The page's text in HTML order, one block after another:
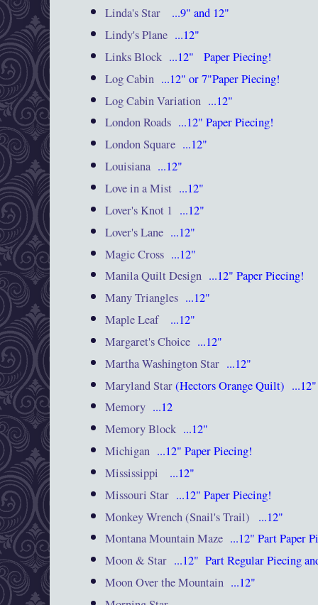
Linda's Star
...9" and 12"
Lindy's Plane ...12"
Links Block ...12"
Paper Piecing!
Log Cabin ...12" or 7"Paper Piecing!
Log Cabin Variation ...12"
London Roads ...12" Paper Piecing!
London Square ...12"
Louisiana ...12"
Love in a Mist ...12"
Lover's Knot 1 ...12"
Lover's Lane ...12"
Magic Cross ...12"
Manila Quilt Design ...12"Paper Piecing!
Many Triangles ...12"
Maple Leaf ...12"
Margaret's Choice ...12"
Martha Washington Star ...12"
Maryland Star(Hectors Orange Quilt) ...12"
Memory ...12
Memory Block ...12"
Michigan ...12" Paper Piecing!
Mississippi
...12"
Missouri Star ...12" Paper Piecing!
Monkey Wrench (Snail's Trail)
...12"
Montana Mountain Maze ...12"Part Paper
Moon & Star ...12" Part Regular Piecing
Moon Over the Mountain ...12"